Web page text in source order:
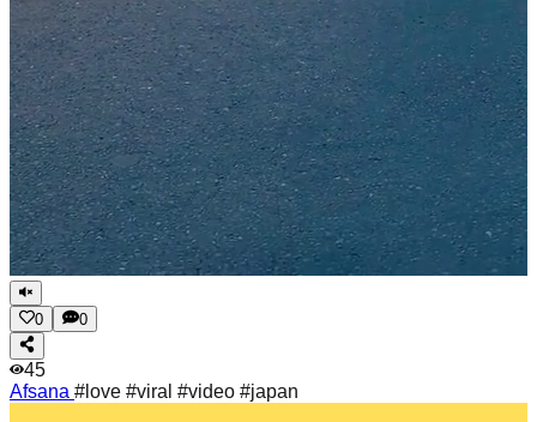
0 0
45
Afsana #love #viral #video #japan